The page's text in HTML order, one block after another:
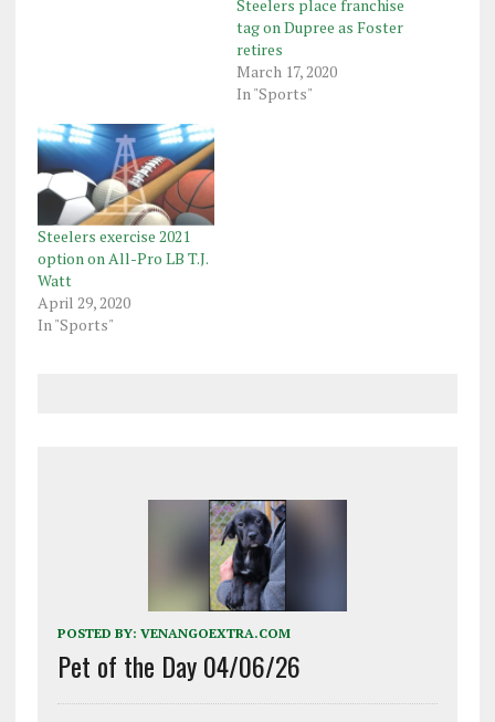
Steelers place franchise
tag on Dupree as Foster
retires
March 17, 2020
In "Sports"
Steelers exercise 2021
option on All-Pro LB T.J.
Watt
April 29, 2020
In "Sports"
POSTED BY: VENANGOEXTRA.COM
Pet of the Day 04/06/26